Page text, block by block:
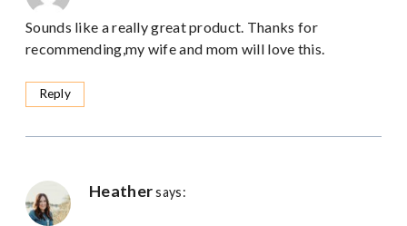
Sounds like a really great product. Thanks for
recommending,my wife and mom will love this.
Reply
Heather says: